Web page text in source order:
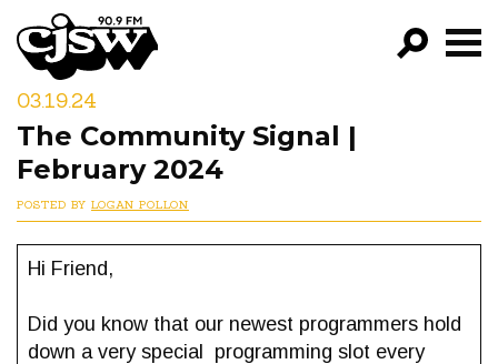
CJSW
PROGRAMS
EPISODES
03.19.24
The Community Signal |
February 2024
POSTED BY LOGAN POLLON
Hi Friend,
Did you know that our newest programmers hold
down a very special programming slot every